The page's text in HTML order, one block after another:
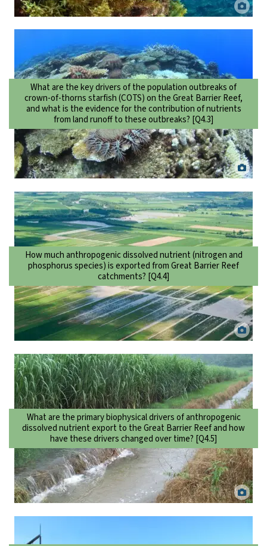
Sargassum growing on reef. DaCILD via Canva.
Crown-of-thorns starfish outbreak on Rib Reef, Central Great Barrier
Reef. Ciemon Caballes.
What are the key drivers of the population outbreaks of
crown-of-thorns starfish (COTS) on the Great Barrier Reef,
and what is the evidence for the contribution of nutrients
from land runoff to these outbreaks? [Q4.3]
Flooded sugarcane fields in the Mulgrave-Russell basin, North
Queensland. Dieter Tracey.
How much anthropogenic dissolved nutrient (nitrogen and
phosphorus species) is exported from Great Barrier Reef
catchments? [Q4.4]
Runoff from a sugarcane field in the Herbert River catchment, North
Queensland. CSIRO.
What are the primary biophysical drivers of anthropogenic
dissolved nutrient export to the Great Barrier Reef and how
have these drivers changed over time? [Q4.5]